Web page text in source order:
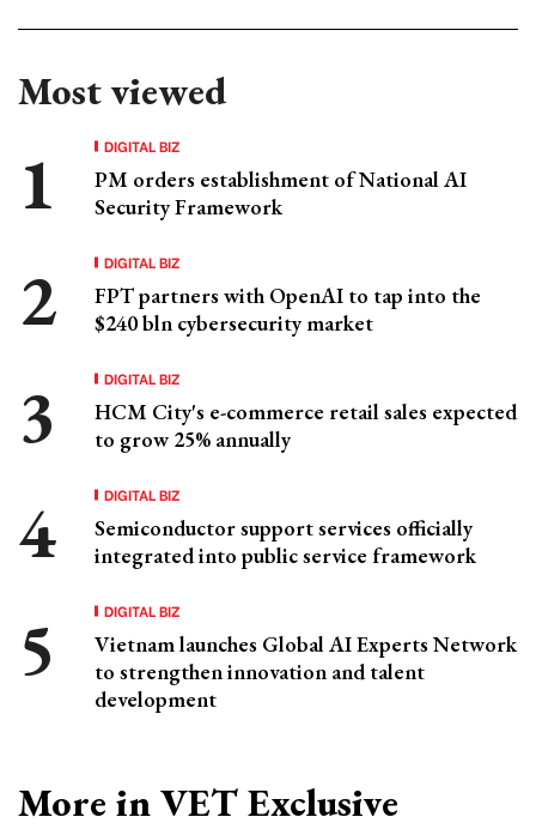
Most viewed
DIGITAL BIZ
PM orders establishment of National AI
Security Framework
DIGITAL BIZ
FPT partners with OpenAI to tap into the
$240 bln cybersecurity market
DIGITAL BIZ
HCM City's e-commerce retail sales expected
to grow 25% annually
DIGITAL BIZ
Semiconductor support services officially
integrated into public service framework
DIGITAL BIZ
Vietnam launches Global AI Experts Network
to strengthen innovation and talent
development
More in VET Exclusive